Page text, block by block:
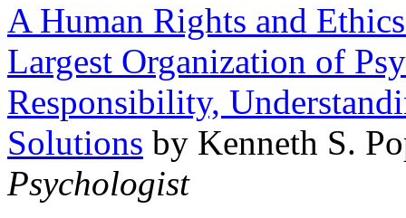
A Human Rights and
Largest Organization of
Responsibility,
Solutions by Kenneth S.
Psychologist